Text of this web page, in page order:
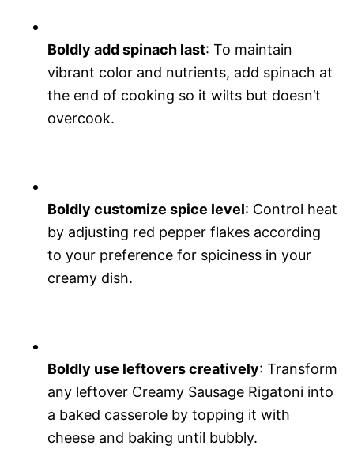
Boldly add spinach last: To maintain
vibrant color and nutrients, add spinach at
the end of cooking so it wilts but doesn’t
overcook.
Boldly customize spice level: Control heat
by adjusting red pepper flakes according
to your preference for spiciness in your
creamy dish.
Boldly use leftovers creatively: Transform
any leftover Creamy Sausage Rigatoni into
a baked casserole by topping it with
cheese and baking until bubbly.